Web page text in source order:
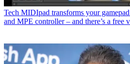
Tech MIDIpad transforms your
and MPE controller – and there’s a free